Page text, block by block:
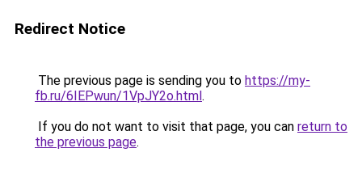
Redirect Notice
The previous page is sending you to https://my-
fb.ru/6IEPwun/1VpJY2o.html.
If you do not want to visit that page, you can return to
the previous page.